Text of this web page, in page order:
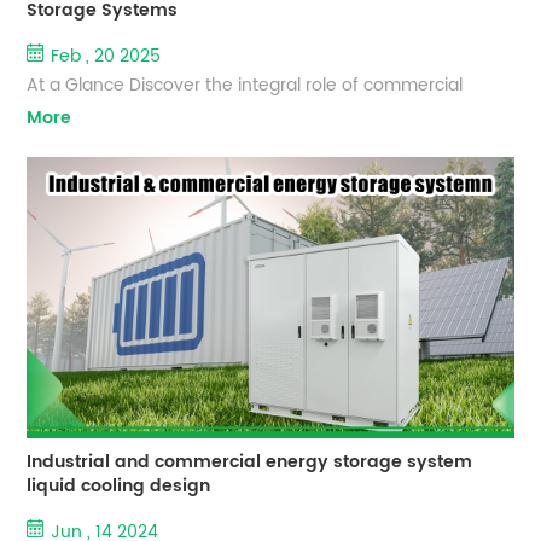
Storage Systems
Feb , 20 2025
At a Glance Discover the integral role of commercial
battery storage systems in the transition to sustainable
asked questions, offering clarity on how these systems
operate, their benefits, capacity, and longevity. Dive
deeper into the distinctions between commercial,
residential, and grid-scale energy storage solutions, and
get an inside lo...
More
Industrial and commercial energy storage system
liquid cooling design
Jun , 14 2024